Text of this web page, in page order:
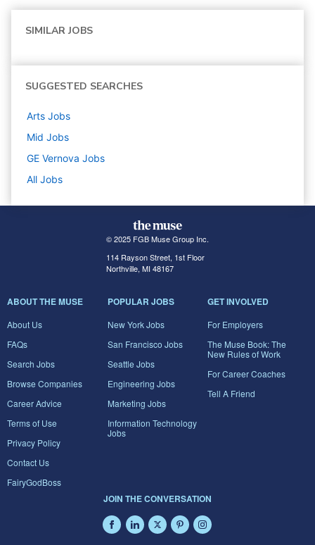
SIMILAR JOBS
SUGGESTED SEARCHES
Arts Jobs
Mid Jobs
GE Vernova Jobs
All Jobs
© 2025 FGB Muse Group Inc.
114 Rayson Street, 1st Floor
Northville, MI 48167
ABOUT THE MUSE
About Us
FAQs
Search Jobs
Browse Companies
Career Advice
Terms of Use
Privacy Policy
Contact Us
FairyGodBoss
POPULAR JOBS
New York Jobs
San Francisco Jobs
Seattle Jobs
Engineering Jobs
Marketing Jobs
Information Technology
Jobs
GET INVOLVED
For Employers
The Muse Book: The
New Rules of Work
For Career Coaches
Tell A Friend
JOIN THE CONVERSATION